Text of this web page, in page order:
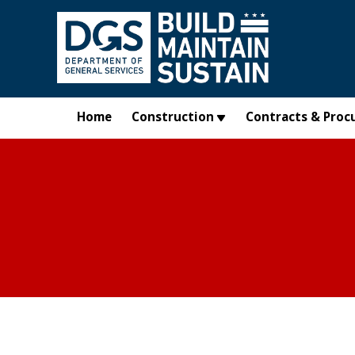
Skip to main content
Home Construction Contracts &